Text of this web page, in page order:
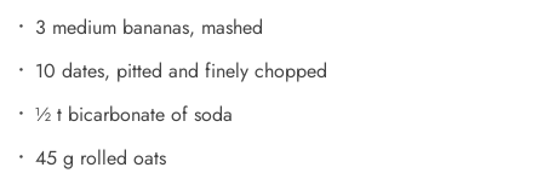
3 medium bananas, mashed
10 dates, pitted and finely chopped
½ t bicarbonate of soda
45 g rolled oats